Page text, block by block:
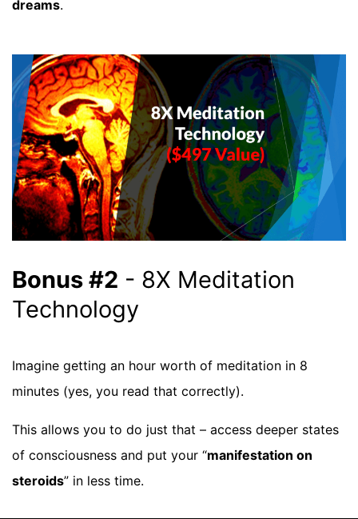
dreams.
Bonus #2 - 8X Meditation
Technology
Imagine getting an hour worth of meditation in 8
minutes (yes, you read that correctly).
This allows you to do just that – access deeper states
of consciousness and put your “manifestation on
steroids” in less time.